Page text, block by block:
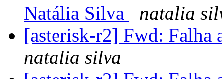
Natália Silva
natalia
[asterisk-r2] Fwd: Falha
natalia silva